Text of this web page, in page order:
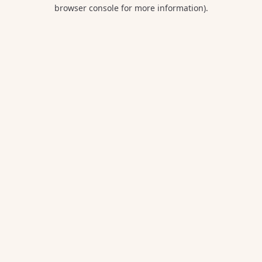
browser console for more information).